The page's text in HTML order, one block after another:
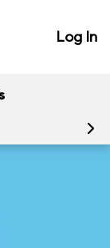
Log In